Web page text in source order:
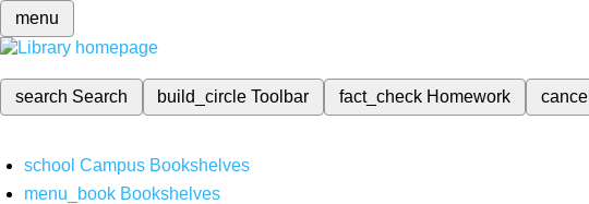
menu
search Search build_circleToolbar fact_check Homework cancel
school Campus Bookshelves
menu_book Bookshelves